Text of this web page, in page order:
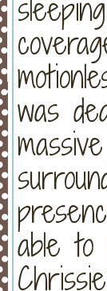
was
able